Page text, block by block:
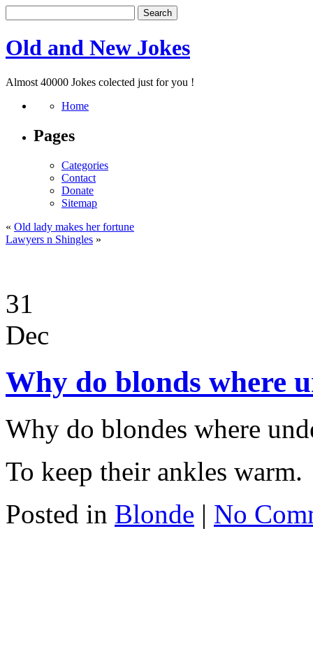
Old and New Jokes
Almost 40000 Jokes colected just for you !
Home
Pages
Categories
Contact
Donate
Sitemap
« Old lady makes her fortune
Lawyers n Shingles »
31
Dec
Why do blonds where
Why do blondes where
To keep their ankles warm.
Posted in Blonde | No